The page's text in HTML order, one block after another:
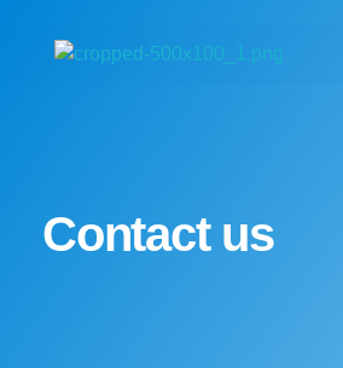
Contact us